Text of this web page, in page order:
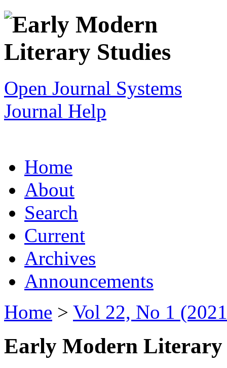
Open Journal Systems
Journal Help
Home
About
Search
Current
Archives
Announcements
Home > Vol 22, No 1
Early Modern Literary